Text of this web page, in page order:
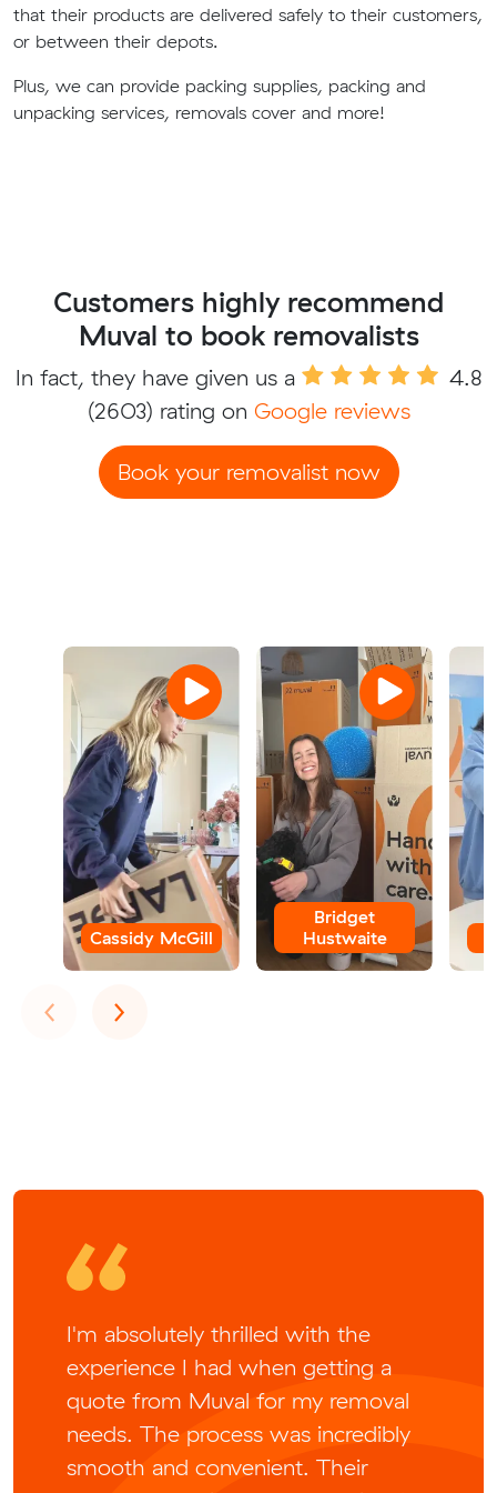
that their products are delivered safely to their customers,
or between their depots.
Plus, we can provide packing supplies, packing and
unpacking services, removals cover and more!
Customers highly recommend
Muval to book removalists
In fact, they have given us a
4.8
(2603) rating on Google reviews
Book your removalist now
Cassidy McGill
Bridget
Hustwaite
‹Previous
›Next
I'm absolutely thrilled with the
experience I had when getting a
quote from Muval for my removal
needs. The process was incredibly
smooth and convenient. Their